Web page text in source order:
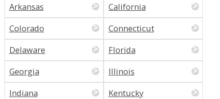
Arkansas
California
Colorado
Connecticut
Delaware
Florida
Georgia
Illinois
Indiana
Kentucky